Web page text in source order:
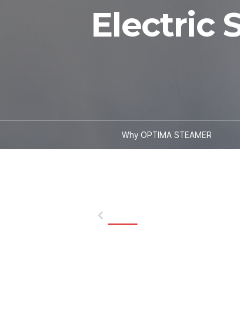
Electric
Why OPTIMA STEAMER